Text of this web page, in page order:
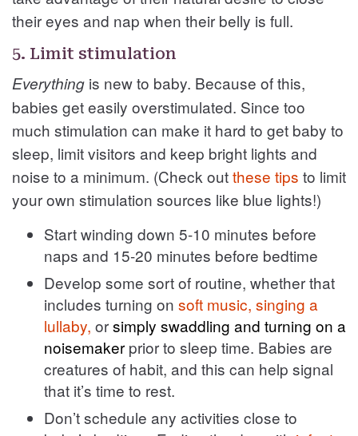
their eyes and nap when their belly is full.
5. Limit stimulation
Everything is new to baby. Because of this,
babies get easily overstimulated. Since too
much stimulation can make it hard to get baby to
sleep, limit visitors and keep bright lights and
noise to a minimum. (Check outthese tips to limit
your own stimulation sources like blue lights!)
Start winding down 5-10 minutes before
naps and 15-20 minutes before bedtime
Develop some sort of routine, whether that
includes turning on soft music, singing a
lullaby, orsimply swaddling and turning on a
noisemaker prior to sleep time. Babies are
creatures of habit, and this can help signal
that it’s time to rest.
Don’t schedule any activities close to